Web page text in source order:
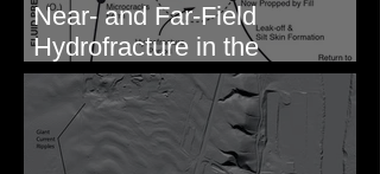
Near- and Far-Field
Hydrofracture in the
Formation of Sheeted Clastic
Dikes